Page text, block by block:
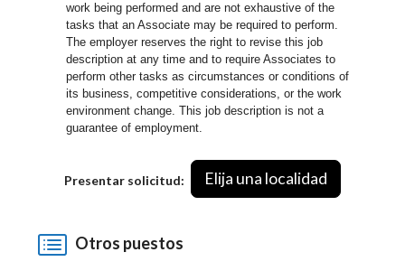
work being performed and are not exhaustive of the
tasks that an Associate may be required to perform.
The employer reserves the right to revise this job
description at any time and to require Associates to
perform other tasks as circumstances or conditions of
its business, competitive considerations, or the work
environment change.This job description is not a
guarantee of employment.
Presentar solicitud: Elija una localidad
Otros puestos